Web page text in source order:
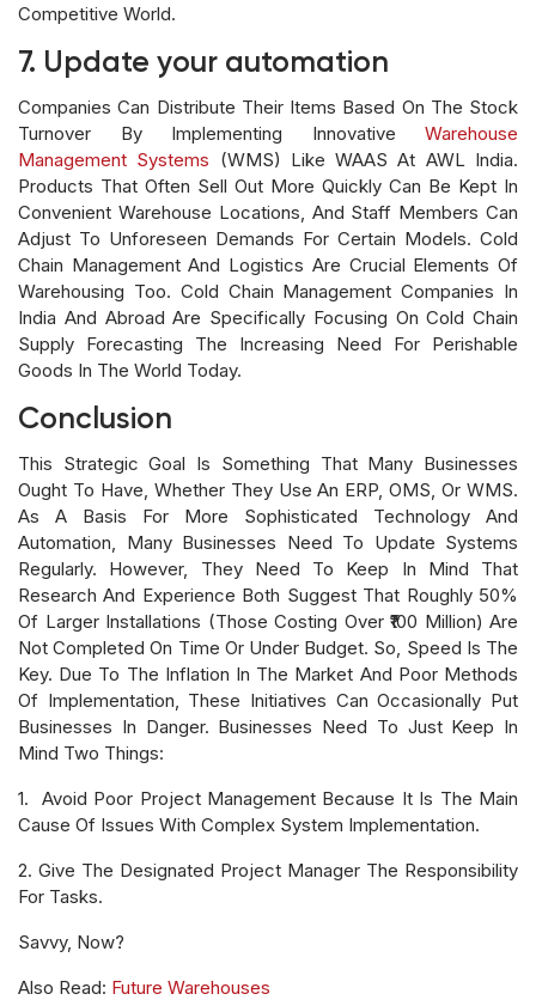
Competitive World.
7. Update your automation
Companies Can Distribute Their Items Based On The Stock
Turnover By Implementing Innovative Warehouse
Management Systems (WMS) Like WAAS At AWL India.
Products That Often Sell Out More Quickly Can Be Kept In
Convenient Warehouse Locations, And Staff Members Can
Adjust To Unforeseen Demands For Certain Models. Cold
Chain Management And Logistics Are Crucial Elements Of
Warehousing Too. Cold Chain Management Companies In
India And Abroad Are Specifically Focusing On Cold Chain
Supply Forecasting The Increasing Need For Perishable
Goods In The World Today.
Conclusion
This Strategic Goal Is Something That Many Businesses
Ought To Have, Whether They Use An ERP, OMS, Or WMS.
As A Basis For More Sophisticated Technology And
Automation, Many Businesses Need To Update Systems
Regularly. However, They Need To Keep In Mind That
Research And Experience Both Suggest That Roughly 50%
Of Larger Installations (those Costing Over ₹100 Million) Are
Not Completed On Time Or Under Budget. So, Speed Is The
Key. Due To The Inflation In The Market And Poor Methods
Of Implementation, These Initiatives Can Occasionally Put
Businesses In Danger. Businesses Need To Just Keep In
Mind Two Things:
1. Avoid Poor Project Management Because It Is The Main
Cause Of Issues With Complex System Implementation.
2. Give The Designated Project Manager The Responsibility
For Tasks.
Savvy, Now?
Also Read: Future Warehouses